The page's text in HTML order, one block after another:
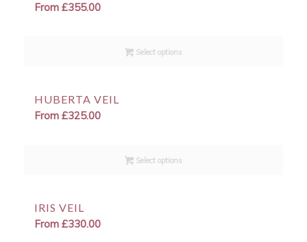
From £355.00
Select options
HUBERTA VEIL
From £325.00
Select options
IRIS VEIL
From £330.00